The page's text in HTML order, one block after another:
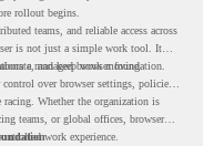
rollout begins.
teams, and reliable access across
is not just a simple work tool. It
and keep work moving.
a managed browser foundation.
over browser settings, policies,
racing. Whether the organization is
teams, or global offices, browser
work experience.